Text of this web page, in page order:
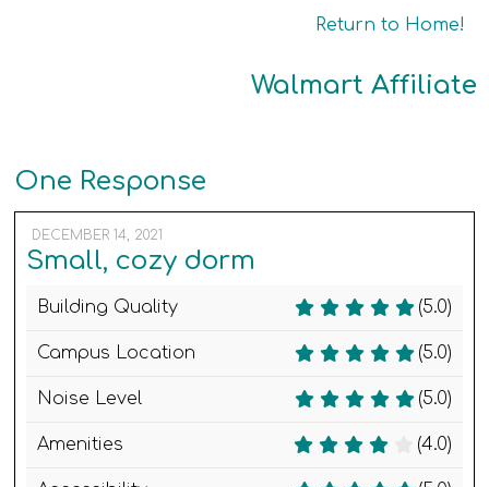
One Response
DECEMBER 14, 2021
Small, cozy dorm
(5.0)
Building Quality
(5.0)
Campus Location
(5.0)
Noise Level
(4.0)
Amenities
Return to Home!
Walmart Affiliate